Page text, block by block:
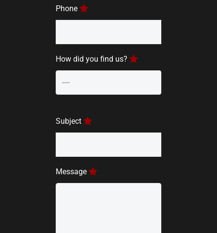
Phone
How did you find us?
Subject
Message